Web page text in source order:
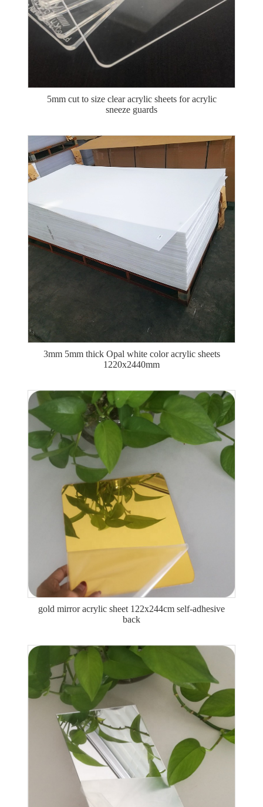
5mm cut to size clear acrylic sheets for acrylic
sneeze guards
3mm 5mm thick Opal white color acrylic sheets
1220x2440mm
gold mirror acrylic sheet 122x244cm self-adhesive
back